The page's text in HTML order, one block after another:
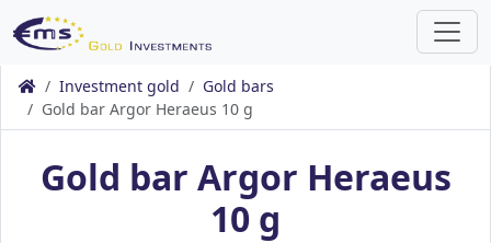
Investment gold
Gold bars
Gold bar Argor Heraeus 10 g
Gold bar Argor Heraeus
10 g